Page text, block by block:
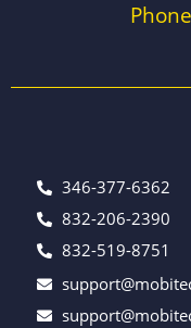
346-377-6362
832-206-2390
832-519-8751